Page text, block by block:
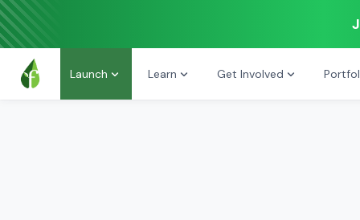
Launch Learn Get Involved